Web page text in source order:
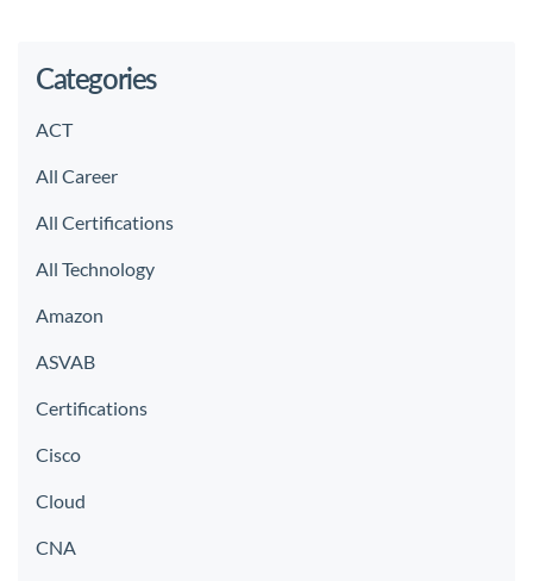
Categories
ACT
All Career
All Certifications
All Technology
Amazon
ASVAB
Certifications
Cisco
Cloud
CNA